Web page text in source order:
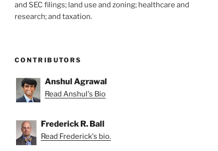
and SEC filings; land use and zoning; healthcare and
research; and taxation.
CONTRIBUTORS
Anshul Agrawal
Read Anshul's Bio
Frederick R. Ball
Read Frederick's bio.